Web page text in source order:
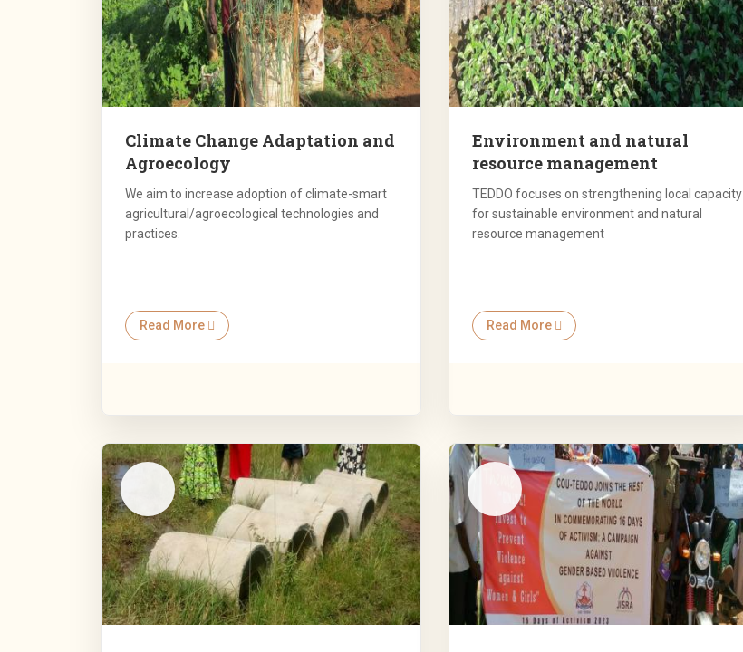
Climate Change Adaptation and
Agroecology
We aim to increase adoption of climate-smart
agricultural/agroecological technologies and
practices.
Read More
Environment and natural
resource management
TEDDO focuses on strengthening local capacity
for sustainable environment and natural
resource management
Read More